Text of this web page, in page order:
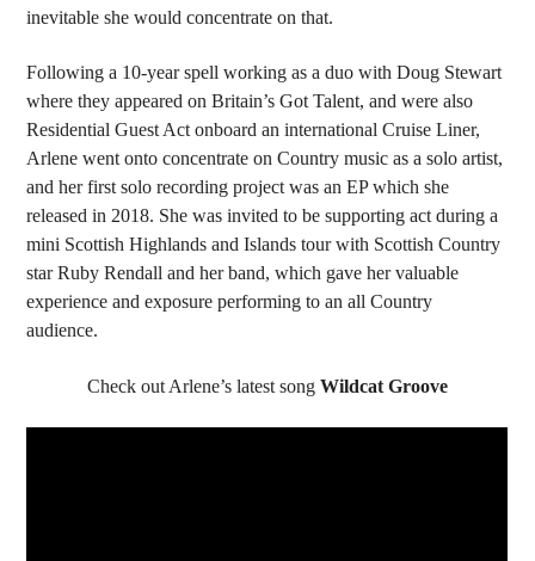
inevitable she would concentrate on that.
Following a 10-year spell working as a duo with Doug Stewart
where they appeared on Britain’s Got Talent, and were also
Residential Guest Act onboard an international Cruise Liner,
Arlene went onto concentrate on Country music as a solo artist,
and her first solo recording project was an EP which she
released in 2018. She was invited to be supporting act during a
mini Scottish Highlands and Islands tour with Scottish Country
star Ruby Rendall and her band, which gave her valuable
experience and exposure performing to an all Country
audience.
Check out Arlene’s latest song Wildcat Groove